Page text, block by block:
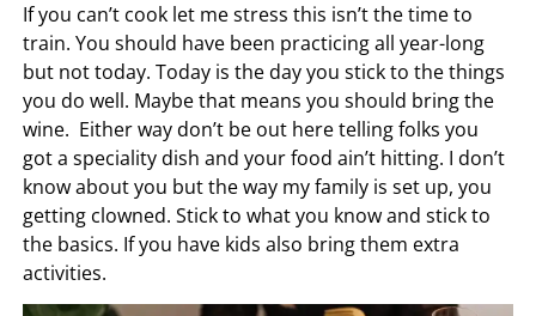
If you can’t cook let me stress this isn’t the time to
train. You should have been practicing all year-long
but not today. Today is the day you stick to the things
you do well. Maybe that means you should bring the
wine. Either way don’t be out here telling folks you
got a speciality dish and your food ain’t hitting. I don’t
know about you but the way my family is set up, you
getting clowned. Stick to what you know and stick to
the basics. If you have kids also bring them extra
activities.